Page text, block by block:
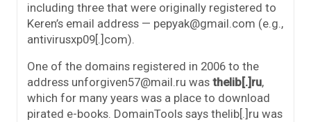
including three that were originally registered to
Keren’s email address — pepyak@gmail.com (e.g.,
antivirusxp09[.]com).
One of the domains registered in 2006 to the
address unforgiven57@mail.ru was thelib[.]ru,
which for many years was a place to download
pirated e-books. DomainTools says thelib[.]ru was